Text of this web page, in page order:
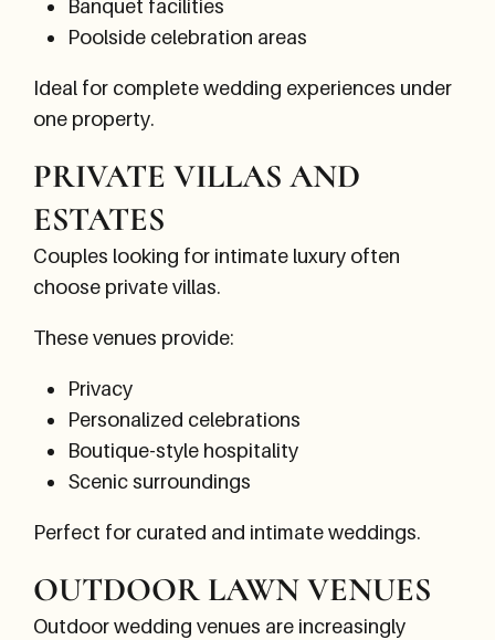
Banquet facilities
Poolside celebration areas
Ideal for complete wedding experiences under
one property.
PRIVATE VILLAS AND
ESTATES
Couples looking for intimate luxury often
choose private villas.
These venues provide:
Privacy
Personalized celebrations
Boutique-style hospitality
Scenic surroundings
Perfect for curated and intimate weddings.
OUTDOOR LAWN VENUES
Outdoor wedding venues are increasingly